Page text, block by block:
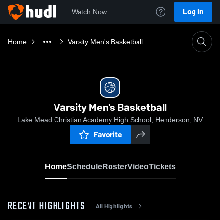
Watch Now Log In
Home Varsity Men's Basketball
Varsity Men's Basketball
Lake Mead Christian Academy High School, Henderson, NV
Favorite
HomeScheduleRosterVideoTickets
RECENT HIGHLIGHTS All Highlights